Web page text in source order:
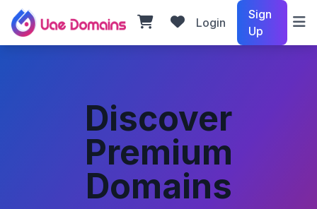
Login
Sign
Up
Discover
Premium
Domains